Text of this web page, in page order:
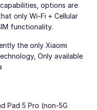
options are
only Wi-Fi + Cellular
functionality.
the only Xiaomi
Only available
Pad 5 Pro (non-5G